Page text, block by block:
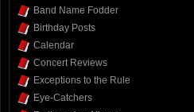
Band Name Fodder
Birthday Posts
Calendar
Concert Reviews
Exceptions to the Rule
Eye-Catchers